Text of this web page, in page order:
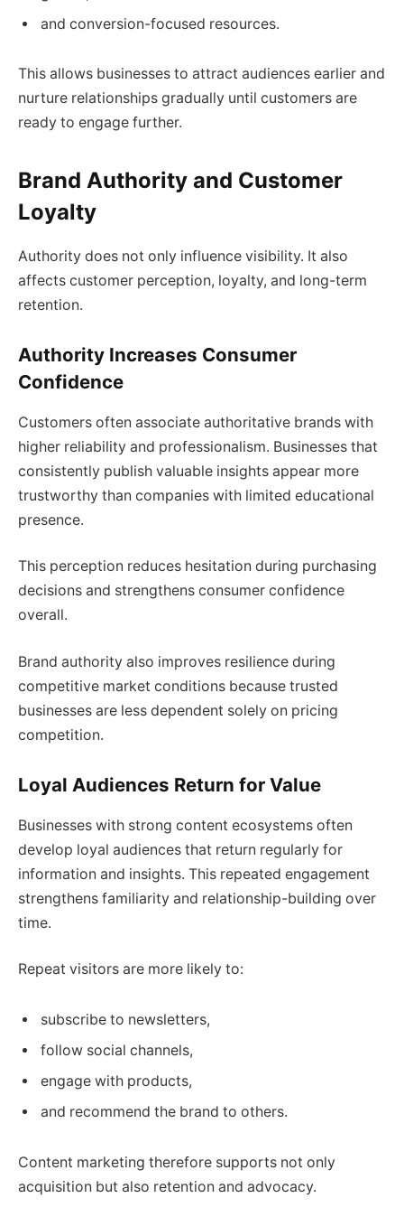
and conversion-focused resources.
This allows businesses to attract audiences earlier and
nurture relationships gradually until customers are
ready to engage further.
Brand Authority and Customer
Loyalty
Authority does not only influence visibility. It also
affects customer perception, loyalty, and long-term
retention.
Authority Increases Consumer
Confidence
Customers often associate authoritative brands with
higher reliability and professionalism. Businesses that
consistently publish valuable insights appear more
trustworthy than companies with limited educational
presence.
This perception reduces hesitation during purchasing
decisions and strengthens consumer confidence
overall.
Brand authority also improves resilience during
competitive market conditions because trusted
businesses are less dependent solely on pricing
competition.
Loyal Audiences Return for Value
Businesses with strong content ecosystems often
develop loyal audiences that return regularly for
information and insights. This repeated engagement
strengthens familiarity and relationship-building over
time.
Repeat visitors are more likely to:
subscribe to newsletters,
follow social channels,
engage with products,
and recommend the brand to others.
Content marketing therefore supports not only
acquisition but also retention and advocacy.